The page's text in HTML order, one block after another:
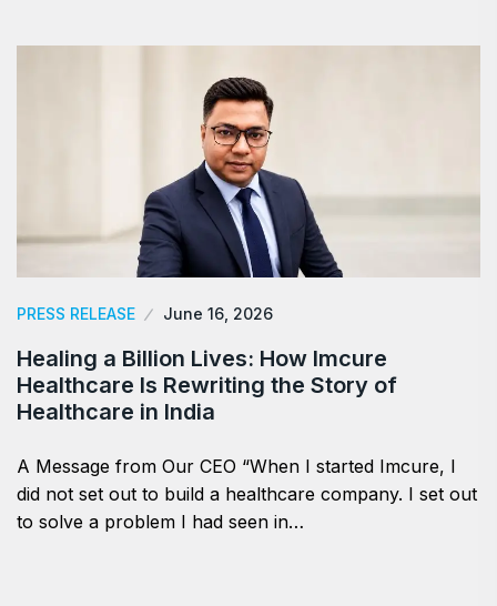
PRESS RELEASE June 16, 2026
Healing a Billion Lives: How Imcure
Healthcare Is Rewriting the Story of
Healthcare in India
A Message from Our CEO “When I started Imcure, I
did not set out to build a healthcare company. I set out
to solve a problem I had seen in…